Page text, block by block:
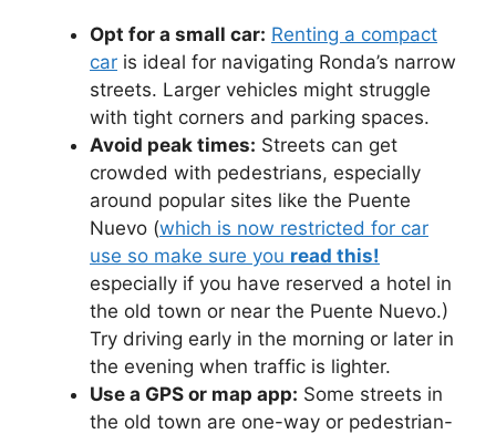
Opt for a small car: Renting a compact
car is ideal for navigating Ronda’s narrow
streets. Larger vehicles might struggle
with tight corners and parking spaces.
Avoid peak times: Streets can get
crowded with pedestrians, especially
around popular sites like the Puente
Nuevo (which is now restricted for car
use so make sure you read this!
especially if you have reserved a hotel in
the old town or near the Puente Nuevo.)
Try driving early in the morning or later in
the evening when traffic is lighter.
Use a GPS or map app: Some streets in
the old town are one-way or pedestrian-